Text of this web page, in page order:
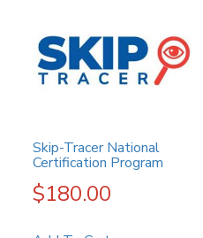
Skip-Tracer National
Certification Program
$180.00